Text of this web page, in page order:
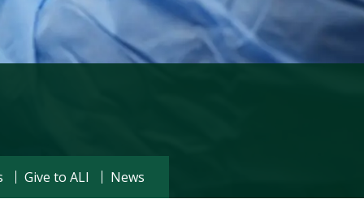
Visit PLNU
Give to ALI News